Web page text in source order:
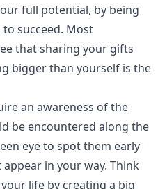
full potential, by being
succeed. Most
that sharing your gifts
bigger than yourself is the
an awareness of the
be encountered along the
eye to spot them early
in your way. Think
life by creating a big